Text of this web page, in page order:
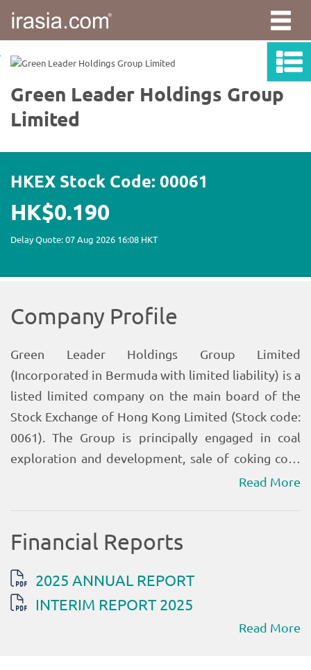
irasia.com
Green
Leader
Holdings
Group
Limited
Read More
Read More